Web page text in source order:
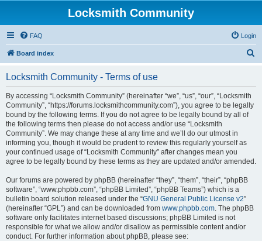
Locksmith Community
FAQ Login
Board index
Locksmith Community - Terms of use
By accessing “Locksmith Community” (hereinafter “we”, “us”, “our”, “Locksmith
Community”, “https://forums.locksmithcommunity.com”), you agree to be legally
bound by the following terms. If you do not agree to be legally bound by all of
the following terms then please do not access and/or use “Locksmith
Community”. We may change these at any time and we’ll do our utmost in
informing you, though it would be prudent to review this regularly yourself as
your continued usage of “Locksmith Community” after changes mean you
agree to be legally bound by these terms as they are updated and/or amended.
Our forums are powered by phpBB (hereinafter “they”, “them”, “their”, “phpBB
software”, “www.phpbb.com”, “phpBB Limited”, “phpBB Teams”) which is a
bulletin board solution released under the “GNU General Public License v2”
(hereinafter “GPL”) and can be downloaded from www.phpbb.com. The phpBB
software only facilitates internet based discussions; phpBB Limited is not
responsible for what we allow and/or disallow as permissible content and/or
conduct. For further information about phpBB, please see: